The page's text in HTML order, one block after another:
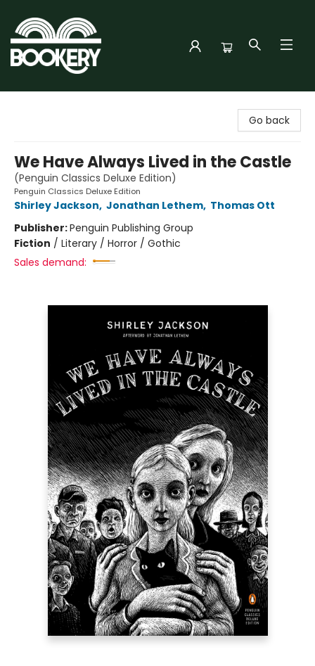
Go back
We Have Always Lived in the Castle
(Penguin Classics Deluxe Edition)
Penguin Classics Deluxe Edition
Shirley Jackson, Jonathan Lethem, Thomas Ott
Publisher:Penguin Publishing Group
Fiction / Literary / Horror / Gothic
Sales demand: